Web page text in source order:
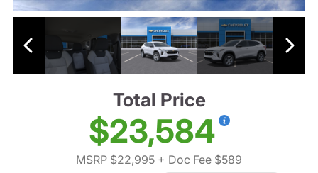
Total Price
$23,584
MSRP $22,995 + Doc Fee $589